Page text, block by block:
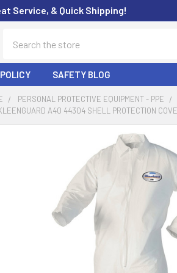
Service, & Quick Shipping!
SAFETY BLOG
PERSONAL PROTECTIVE EQUIPMENT - PPE
A40 44304 SHELL PROTECTION